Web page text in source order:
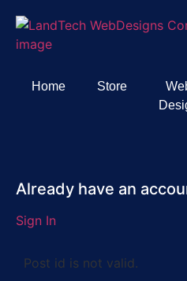
Home Store
Already have an
Sign In
Post id is not valid.